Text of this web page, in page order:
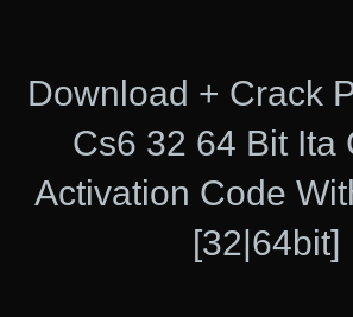
Download + Crack
Cs6 32 64 Bit Ita
Activation Code
[32|64bit]